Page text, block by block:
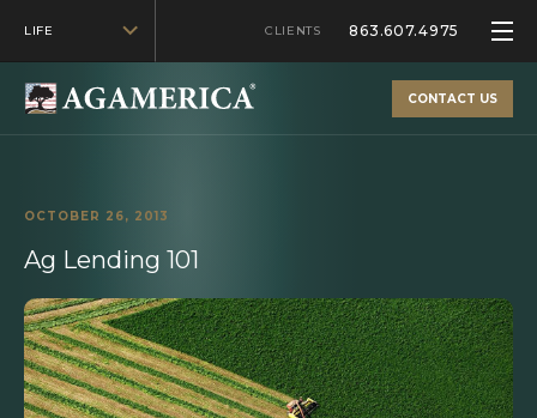
LIFE CLIENTS 863.607.4975
CONTACT US
OCTOBER 26, 2013
Ag Lending 101